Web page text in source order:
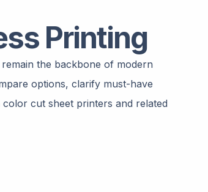
Printing
the backbone of modern
options, clarify must-have
cut sheet printers and related